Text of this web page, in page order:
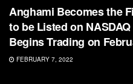
Anghami Becomes the
to be Listed on
Begins Trading on
FEBRUARY 7, 2022